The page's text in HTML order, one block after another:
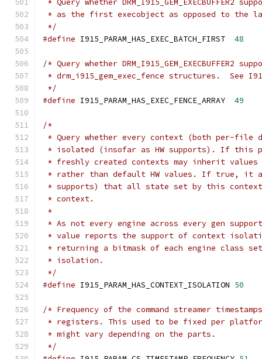
* Query whether
* as the first execobject as opposed to the last.
*/
#define
48
/* Query whether DRM_I915_GEM_EXECBUFFER2
* drm_i915_gem_exec_fence structures.  See
*/
#define I915_PARAM_HAS_EXEC_FENCE_ARRAY 49
/*
* Query whether every context (both per-file
* isolated (insofar as HW supports). If this
* freshly created contexts may inherit
* rather than default HW values. If true, it
* supports) that all state set by this
* context.
*
* As not every engine across every gen
* value reports the support of context
* returning a bitmask of each engine class
* isolation.
*/
#define I915_PARAM_HAS_CONTEXT_ISOLATION 50
/* Frequency of the command streamer
* registers. This used to be fixed per
* might vary depending on the parts.
*/